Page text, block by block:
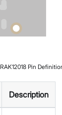
RAK12018 Pin
Description